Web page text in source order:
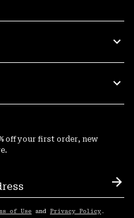
off your first order, new
of Use and Privacy Policy .